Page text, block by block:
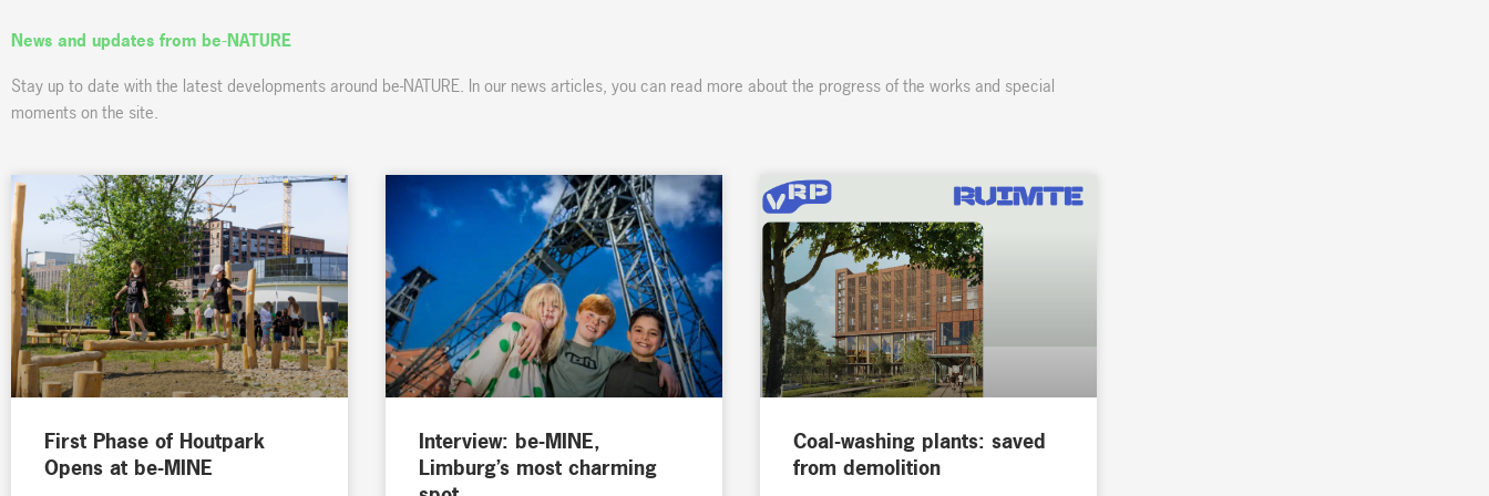
News and updates from be-NATURE
Stay up to date with the latest developments around be-NATURE. In our news articles, you can read more about the progress of the works and special
moments on the site.
First Phase of Houtpark
Opens at be-MINE
Interview: be-MINE,
Limburg’s most charming
Coal-washing plants: saved
from demolition